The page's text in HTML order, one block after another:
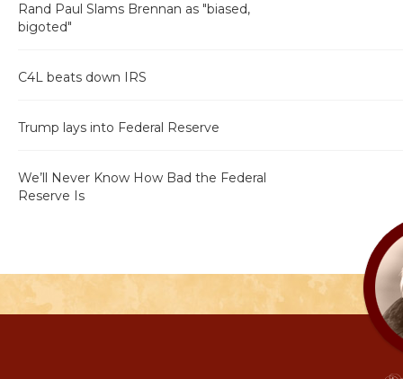
Rand Paul Slams Brennan as "biased,
bigoted"
C4L beats down IRS
Trump lays into Federal Reserve
We’ll Never Know How Bad the Federal
Reserve Is